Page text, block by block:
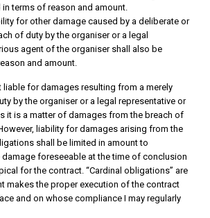
terms of reason and amount.
for other damage caused by a deliberate or
of duty by the organiser or a legal
agent of the organiser shall also be
and amount.
liable for damages resulting from a merely
by the organiser or a legal representative or
it is a matter of damages from the breach of
liability for damages arising from the
shall be limited in amount to
foreseeable at the time of conclusion
for the contract. “Cardinal obligations” are
makes the proper execution of the contract
and on whose compliance I may regularly